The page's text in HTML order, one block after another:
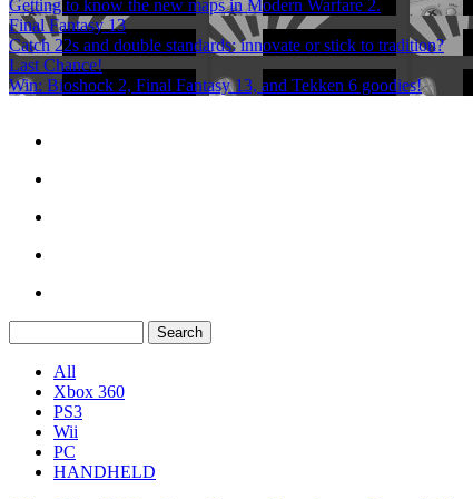
Getting to know the new maps in Modern Warfare 2.
Final Fantasy 13
Catch 22s and double standards: innovate or stick to tradition?
Last Chance!
Win: Bioshock 2, Final Fantasy 13, and Tekken 6 goodies!
All
Xbox 360
PS3
Wii
PC
HANDHELD